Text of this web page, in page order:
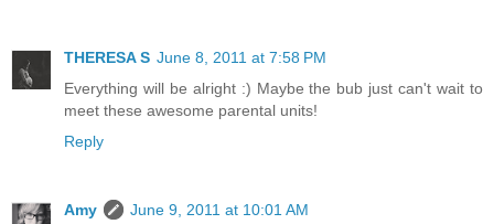
THERESA S June 8, 2011 at 7:58 PM
Everything will be alright :) Maybe the bub just can't wait to
meet these awesome parental units!
Reply
Amy
June 9, 2011 at 10:01 AM